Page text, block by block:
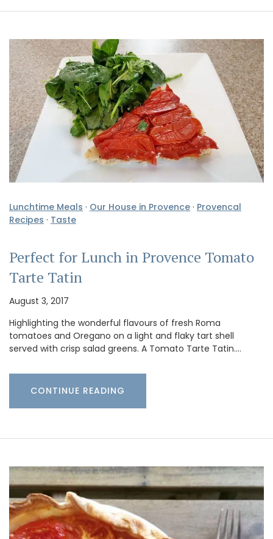
Lunchtime Meals · Our House in Provence · Provencal
Recipes · Taste
Perfect for Lunch in Provence Tomato
Tarte Tatin
August 3, 2017
Highlighting the wonderful flavours of fresh Roma
tomatoes and Oregano on a light and flaky tart shell
served with crisp salad greens. A Tomato Tarte Tatin.…
CONTINUE READING